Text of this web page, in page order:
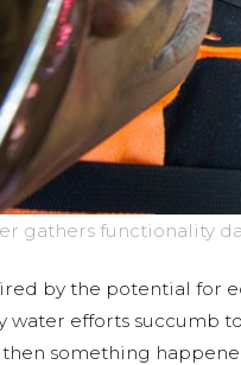
gathers functionality
by the potential for
water efforts
something